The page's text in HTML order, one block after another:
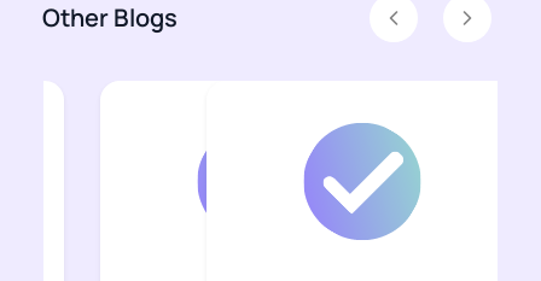
Other Blogs PreviousNext